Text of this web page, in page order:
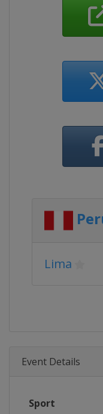
Lima
Event Details
Sport